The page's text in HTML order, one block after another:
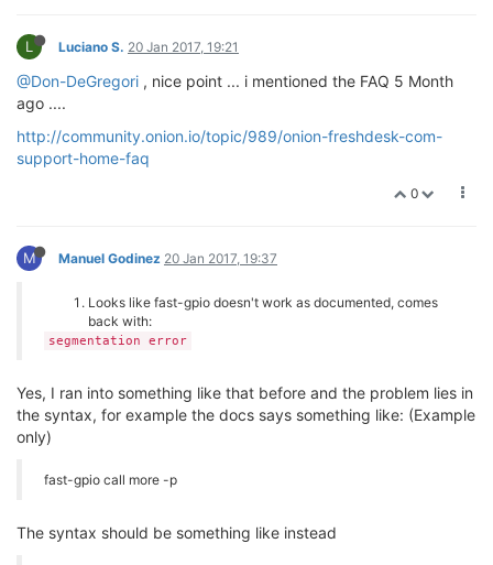
L Luciano S. 20 Jan 2017, 19:21
@Don-DeGregori , nice point ... i mentioned the FAQ 5 Month
ago ....
http://community.onion.io/topic/989/onion-freshdesk-com-
support-home-faq
0
M Manuel Godinez 20 Jan 2017, 19:37
Looks like fast-gpio doesn't work as documented, comes
back with:
segmentation error
Yes, I ran into something like that before and the problem lies in
the syntax, for example the docs says something like: (Example
only)
fast-gpio call more -p
The syntax should be something like instead